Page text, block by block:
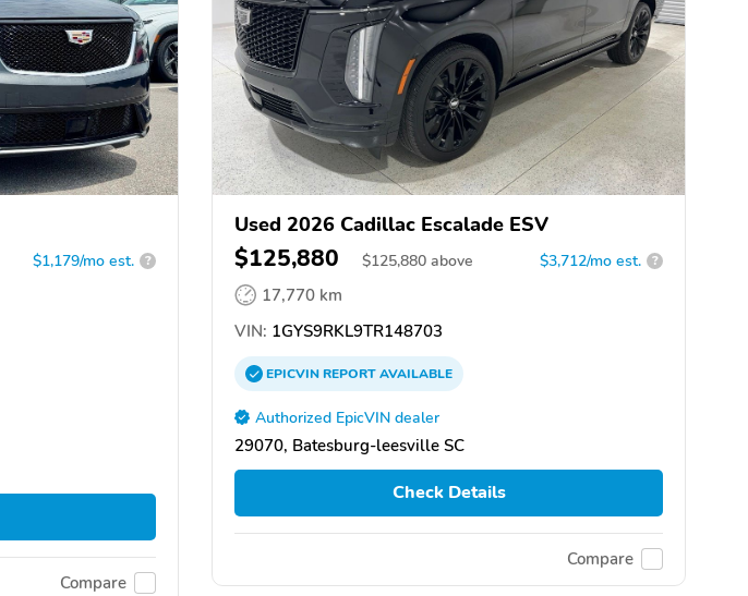
$1,179/mo est. ?
Compare
Used 2026 Cadillac Escalade ESV
$125,880 $125,880 above $3,712/mo est. ?
17,770 km
VIN: 1GYS9RKL9TR148703
EPICVINREPORTAVAILABLE
Authorized EpicVIN dealer
29070, Batesburg-leesville SC
Check Details
Compare